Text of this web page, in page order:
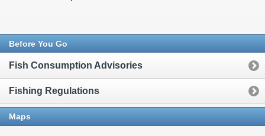
Before You Go
Fish Consumption Advisories
Fishing Regulations
Maps